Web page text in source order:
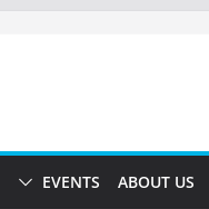
EVENTS ABOUT US